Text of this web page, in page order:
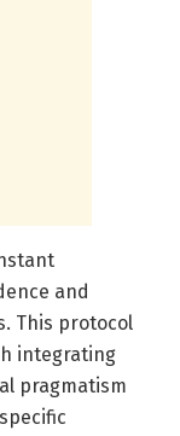
and
This protocol
integrating
pragmatism